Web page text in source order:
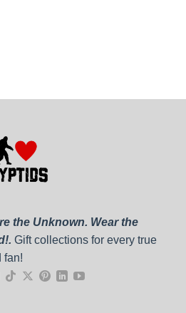
the Unknown. Wear the
Gift collections for every true
fan!